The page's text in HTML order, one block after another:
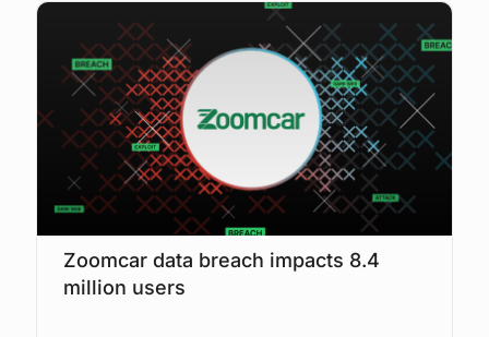
Zoomcar data breach impacts 8.4
million users